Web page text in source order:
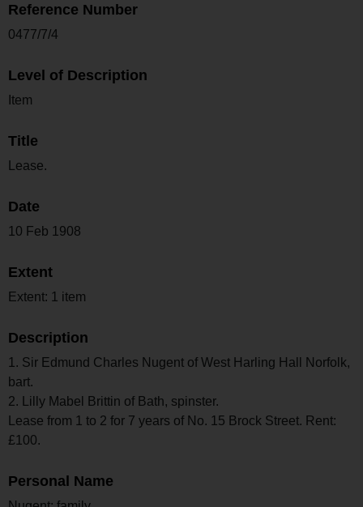
Reference Number
0477/7/4
Level of Description
Item
Title
Lease.
Date
10 Feb 1908
Extent
Extent: 1 item
Description
1. Sir Edmund Charles Nugent of West Harling Hall Norfolk,
bart.
2. Lilly Mabel Brittin of Bath, spinster.
Lease from 1 to 2 for 7 years of No. 15 Brock Street. Rent:
£100.
Personal Name